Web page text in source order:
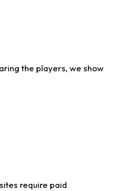
the players, we show
require paid